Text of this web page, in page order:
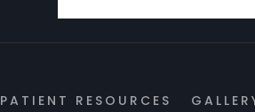
PATIENT RESOURCES